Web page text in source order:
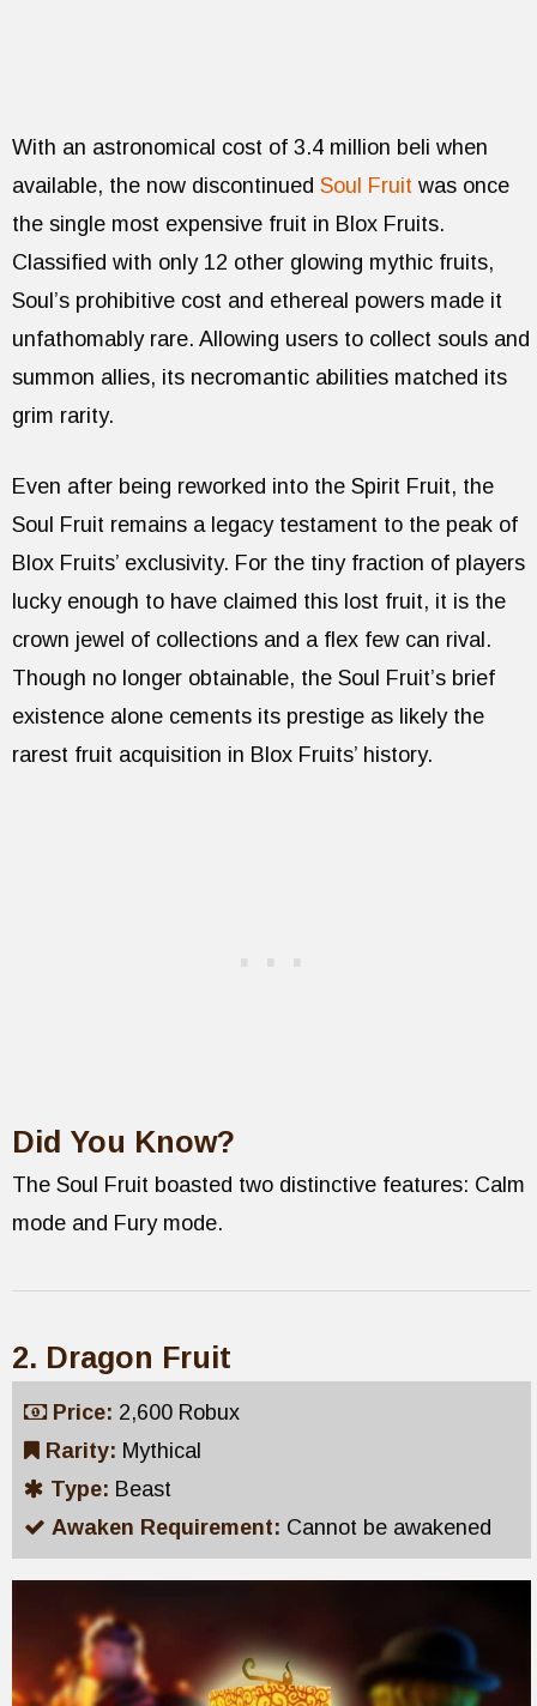
With an astronomical cost of 3.4 million beli when
available, the now discontinued Soul Fruit was once
the single most expensive fruit in Blox Fruits.
Classified with only 12 other glowing mythic fruits,
Soul’s prohibitive cost and ethereal powers made it
unfathomably rare. Allowing users to collect souls and
summon allies, its necromantic abilities matched its
grim rarity.
Even after being reworked into the Spirit Fruit, the
Soul Fruit remains a legacy testament to the peak of
Blox Fruits’ exclusivity. For the tiny fraction of players
lucky enough to have claimed this lost fruit, it is the
crown jewel of collections and a flex few can rival.
Though no longer obtainable, the Soul Fruit’s brief
existence alone cements its prestige as likely the
rarest fruit acquisition in Blox Fruits’ history.
Did You Know?
The Soul Fruit boasted two distinctive features: Calm
mode and Fury mode.
2. Dragon Fruit
Price: 2,600 Robux
Rarity: Mythical
Type: Beast
Awaken Requirement: Cannot be awakened